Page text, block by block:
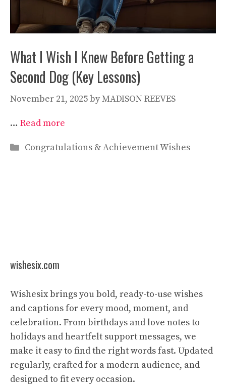
What I Wish I Knew Before Getting a
Second Dog (Key Lessons)
November 21, 2025byMADISON REEVES
… Read more
Categories
Congratulations & Achievement Wishes
wishesix.com
Wishesix brings you bold, ready-to-use wishes
and captions for every mood, moment, and
celebration. From birthdays and love notes to
holidays and heartfelt support messages, we
make it easy to find the right words fast. Updated
regularly, crafted for a modern audience, and
designed to fit every occasion.